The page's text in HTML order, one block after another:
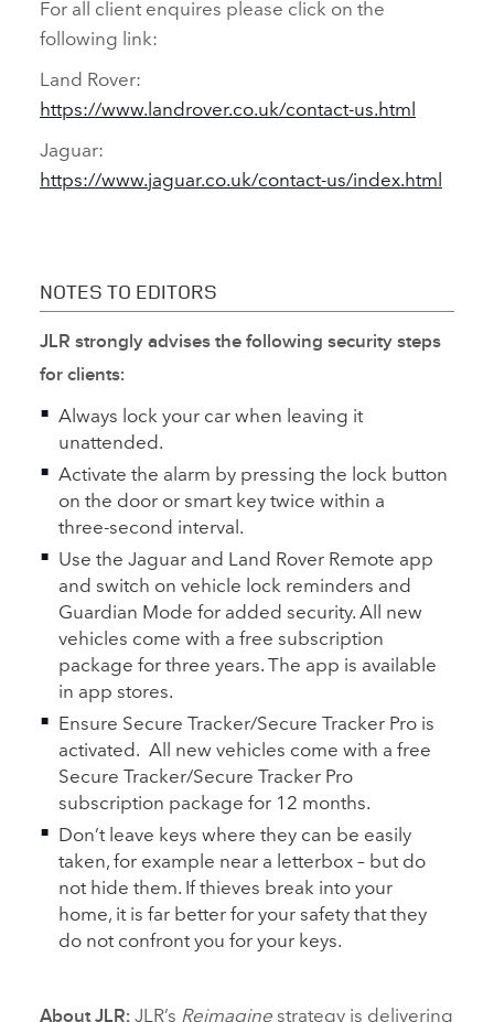
For all client enquires please click on the
following link:
Land Rover:
https://www.landrover.co.uk/contact‑us.html
Jaguar:
https://www.jaguar.co.uk/contact‑us/index.html
NOTES TO EDITORS
JLR strongly advises the following security steps
for clients:
Always lock your car when leaving it
unattended.
Activate the alarm by pressing the lock button
on the door or smart key twice within a
three‑second interval.
Use the Jaguar and Land Rover Remote app
and switch on vehicle lock reminders and
Guardian Mode for added security. All new
vehicles come with a free subscription
package for three years. The app is available
in app stores.
Ensure Secure Tracker/Secure Tracker Pro is
activated. All new vehicles come with a free
Secure Tracker/Secure Tracker Pro
subscription package for 12 months.
Don’t leave keys where they can be easily
taken, for example near a letterbox – but do
not hide them. If thieves break into your
home, it is far better for your safety that they
do not confront you for your keys.
About JLR: JLR’s Reimagine strategy is delivering